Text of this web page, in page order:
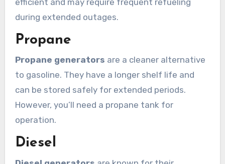
efficient and may require frequent refueling
during extended outages.
Propane
Propane generators are a cleaner alternative
to gasoline. They have a longer shelf life and
can be stored safely for extended periods.
However, you’ll need a propane tank for
operation.
Diesel